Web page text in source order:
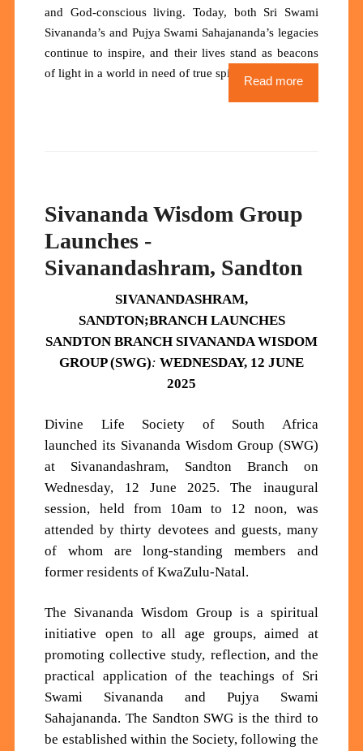
and God-conscious living. Today, both Sri Swami
Sivananda’s and Pujya Swami Sahajananda’s legacies
continue to inspire, and their lives stand as beacons
of light in a world in need of true spiritual heroes.
Read more
Sivananda Wisdom Group
Launches -
Sivanandashram, Sandton
SIVANANDASHRAM,
SANDTON;BRANCH LAUNCHES
SANDTON BRANCH SIVANANDA WISDOM
GROUP (SWG): WEDNESDAY, 12 JUNE
2025
Divine Life Society of South Africa
launchedits Sivananda Wisdom Group (SWG)
at Sivanandashram, Sandton Branch on
Wednesday, 12 June 2025. The inaugural
session, held from 10am to 12 noon, was
attended by thirty devotees and guests, many
of whom are long-standing members and
former residents of KwaZulu-Natal.
The Sivananda Wisdom Group is a spiritual
initiative open to all age groups, aimed at
promoting collective study, reflection, and the
practical application of the teachings of Sri
Swami Sivananda and Pujya Swami
Sahajananda. The Sandton SWG is the third to
be established within the Society, following the